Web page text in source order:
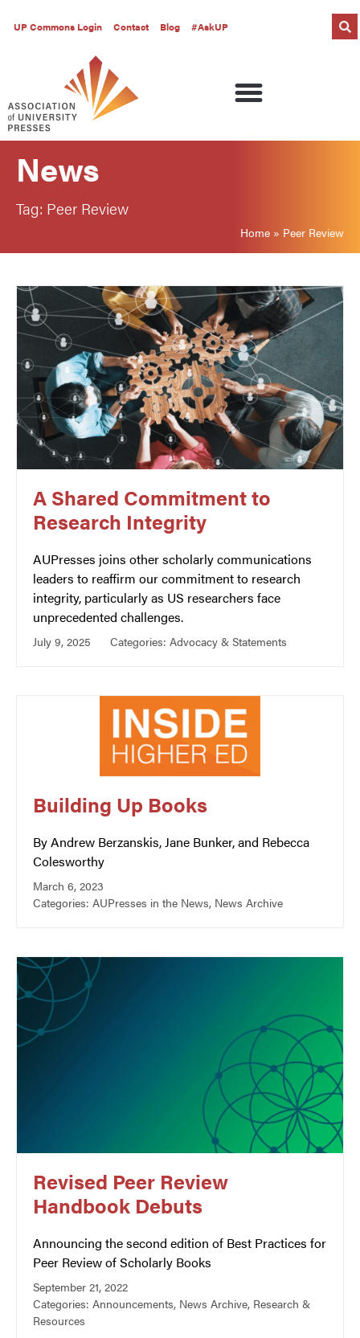
UP Commons Login Contact Blog #AskUP
News
Tag: Peer Review
Home » Peer Review
A Shared Commitment to
Research Integrity
AUPresses joins other scholarly communications
leaders to reaffirm our commitment to research
integrity, particularly as US researchers face
unprecedented challenges.
July 9, 2025 Categories: Advocacy & Statements
Building Up Books
By Andrew Berzanskis, Jane Bunker, and Rebecca
Colesworthy
March 6, 2023
Categories: AUPresses in the News, News Archive
Revised Peer Review
Handbook Debuts
Announcing the second edition of Best Practices for
Peer Review of Scholarly Books
September 21, 2022
Categories: Announcements, News Archive, Research &
Resources